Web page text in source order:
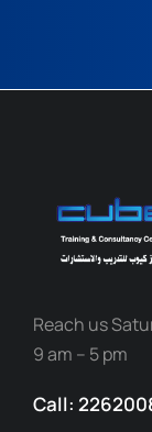
Reach us
9 am – 5 pm
Call: